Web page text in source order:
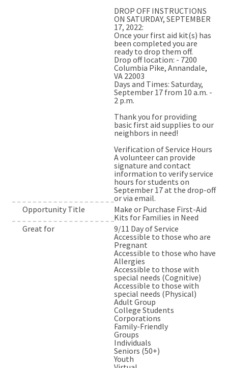
DROP OFF INSTRUCTIONS
ON SATURDAY, SEPTEMBER
17, 2022:
Once your first aid kit(s) has
been completed you are
ready to drop them off.
Drop off location: - 7200
Columbia Pike, Annandale,
VA 22003
Days and Times: Saturday,
September 17 from 10 a.m. -
2 p.m.
Thank you for providing
basic first aid supplies to our
neighbors in need!
Verification of Service Hours
A volunteer can provide
signature and contact
information to verify service
hours for students on
September 17 at the drop-off
or via email.
Opportunity Title
Make or Purchase First-Aid
Kits for Families in Need
Great for
9/11 Day of Service
Accessible to those who are
Pregnant
Accessible to those who have
Allergies
Accessible to those with
special needs (Cognitive)
Accessible to those with
special needs (Physical)
Adult Group
College Students
Corporations
Family-Friendly
Groups
Individuals
Seniors (50+)
Youth